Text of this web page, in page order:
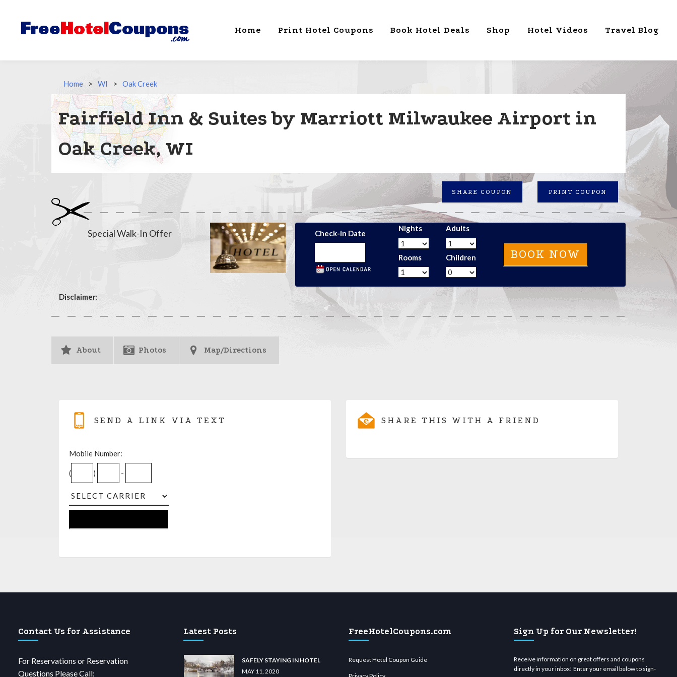
Home Print Hotel Coupons Book Hotel Deals Shop Hotel Videos Travel Blog
Home > WI > Oak Creek
Fairfield Inn & Suites by Marriott Milwaukee Airport in
Oak Creek, WI
PRINT COUPON
SHARE COUPON
Special Walk-In Offer Check-in Date
Nights
Rooms
Adults
Children
Disclaimer:
About Photos Map/Directions
SEND A LINK VIA TEXT
Mobile Number:
( ) -
SHARE THIS WITH A FRIEND
Contact Us for Assistance
For Reservations or Reservation
Questions Please Call:
Latest Posts
SAFELY STAYING IN HOTEL
MAY 11, 2020
FreeHotelCoupons.com
Request Hotel Coupon Guide
Privacy Policy
Sign Up for Our Newsletter!
Receive information on great offers and coupons
directly in your inbox! Enter your email below to sign-